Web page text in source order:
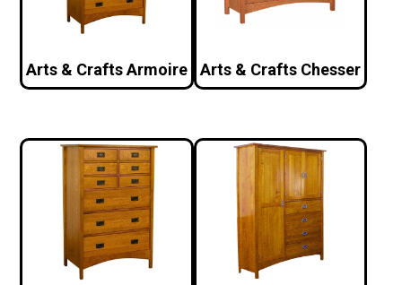
Arts & Crafts Armoire Arts & Crafts Chesser